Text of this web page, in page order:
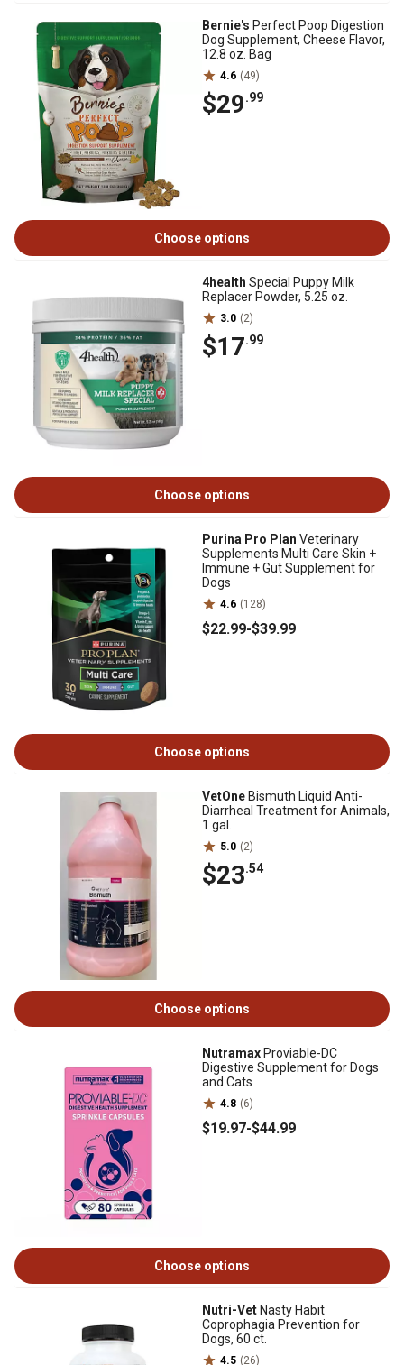
Bernie's Perfect Poop Digestion
Dog Supplement, Cheese Flavor,
12.8 oz. Bag
4.6 (49)
$29.99
Choose options
4health Special Puppy Milk
Replacer Powder, 5.25 oz.
3.0 (2)
$17.99
Choose options
Purina Pro Plan Veterinary
Supplements Multi Care Skin +
Immune + Gut Supplement for
Dogs
4.6 (128)
$22.99-$39.99
Choose options
VetOne Bismuth Liquid Anti-
Diarrheal Treatment for Animals,
1 gal.
5.0 (2)
$23.54
Choose options
Nutramax Proviable-DC
Digestive Supplement for Dogs
and Cats
4.8 (6)
$19.97-$44.99
Choose options
Nutri-Vet Nasty Habit
Coprophagia Prevention for
Dogs, 60 ct.
4.5 (26)